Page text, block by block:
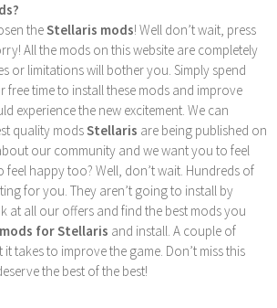
theStellaris mods! Well don’t wait, press
All the mods on this website are completely
or limitations will bother you. Simply spend
free time to install these mods and improve
experience the new excitement. We can
quality modsStellaris are being published on
our community and we want you to feel
happy too? Well, don’t wait. Hundreds of
for you. They aren’t going to install by
at all our offers and find the best mods you
mods for Stellaris and install. A couple of
it takes to improve the game. Don’t miss this
the best of the best!